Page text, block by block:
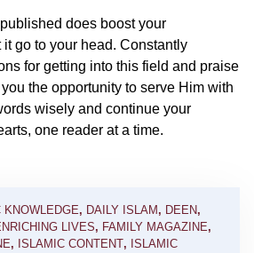
does boost your
go to your head. Constantly
for getting into this field and praise
the opportunity to serve Him with
wisely and continue your
one reader at a time.
, DAILY ISLAM , DEEN,
LIVES, FAMILY MAGAZINE,
, ISLAMIC CONTENT, ISLAMIC